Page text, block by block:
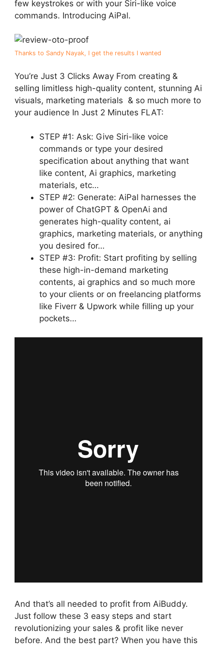
few keystrokes or with your Siri-like voice
commands. Introducing AiPal.
Thanks to Sandy Nayak, I get the results I wanted
You’re Just 3 Clicks Away From creating &
selling limitless high-quality content, stunning Ai
visuals, marketing materials & so much more to
your audience In Just 2 Minutes FLAT:
STEP #1: Ask: Give Siri-like voice
commands or type your desired
specification about anything that want
like content, Ai graphics, marketing
materials, etc…
STEP #2: Generate: AiPal harnesses the
power of ChatGPT & OpenAi and
generates high-quality content, ai
graphics, marketing materials, or anything
you desired for…
STEP #3: Profit: Start profiting by selling
these high-in-demand marketing
contents, ai graphics and so much more
to your clients or on freelancing platforms
like Fiverr & Upwork while filling up your
pockets…
And that’s all needed to profit from AiBuddy.
Just follow these 3 easy steps and start
revolutionizing your sales & profit like never
before. And the best part? When you have this